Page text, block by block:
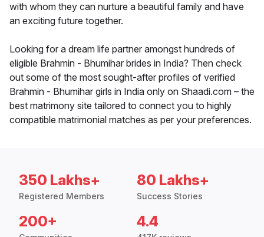
with whom they can nurture a beautiful family and have
an exciting future together.
Looking for a dream life partner amongst hundreds of
eligible Brahmin - Bhumihar brides in India? Then check
out some of the most sought-after profiles of verified
Brahmin - Bhumihar girls in India only on Shaadi.com – the
best matrimony site tailored to connect you to highly
compatible matrimonial matches as per your preferences.
350 Lakhs+
Registered Members
80 Lakhs+
Success Stories
200+ 4.4